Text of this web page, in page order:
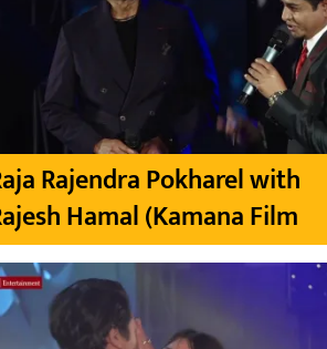
Rajendra Pokharel with
Hamal (Kamana Film